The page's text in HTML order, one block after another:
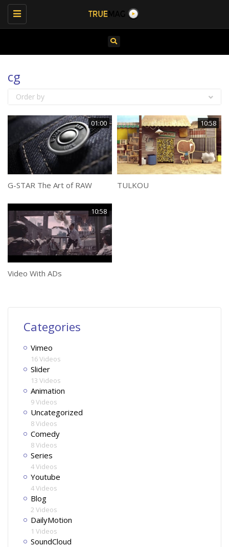
Toggle
navigation
cg
Order by
01:00
G-STAR The Art of RAW
10:58
TULKOU
10:58
Video With ADs
Categories
Vimeo
16 Videos
Slider
13 Videos
Animation
9 Videos
Uncategorized
8 Videos
Comedy
8 Videos
Series
4 Videos
Youtube
4 Videos
Blog
2 Videos
DailyMotion
1 Videos
SoundCloud